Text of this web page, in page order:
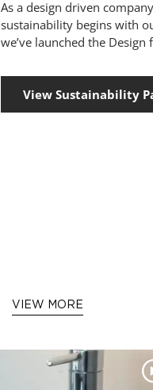
As a design driven
sustainability begins with
we’ve launched the
View Sustainability
VIEW MORE